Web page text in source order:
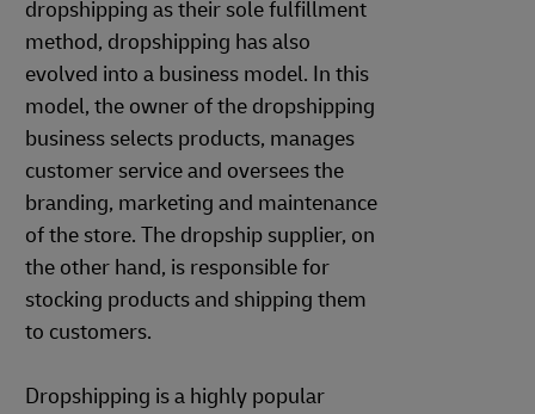
dropshipping as their sole fulfillment
method, dropshipping has also
evolved into a business model. In this
model, the owner of the dropshipping
business selects products, manages
customer service and oversees the
branding, marketing and maintenance
of the store. The dropship supplier, on
the other hand, is responsible for
stocking products and shipping them
to customers.
Dropshipping is a highly popular